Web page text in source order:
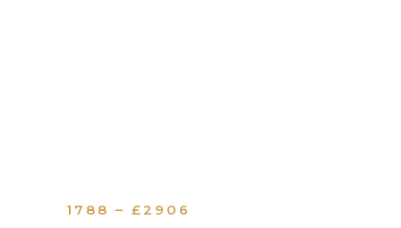
1788 – £2906